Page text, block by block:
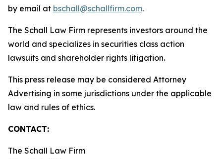
by email at bschall@schallfirm.com.
The Schall Law Firm represents investors around the
world and specializes in securities class action
lawsuits and shareholder rights litigation.
This press release may be considered Attorney
Advertising in some jurisdictions under the applicable
law and rules of ethics.
CONTACT:
The Schall Law Firm